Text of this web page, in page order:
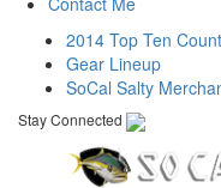
2014 Top Ten
Gear Lineup
SoCal Salty
Stay Connected